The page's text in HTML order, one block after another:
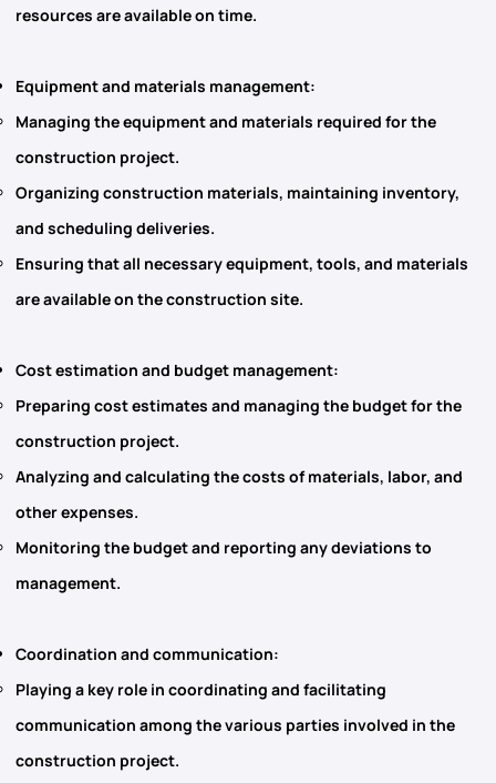
resources are available on time.
Equipment and materials management:
Managing the equipment and materials required for the
construction project.
Organizing construction materials, maintaining inventory,
and scheduling deliveries.
Ensuring that all necessary equipment, tools, and materials
are available on the construction site.
Cost estimation and budget management:
Preparing cost estimates and managing the budget for the
construction project.
Analyzing and calculating the costs of materials, labor, and
other expenses.
Monitoring the budget and reporting any deviations to
management.
Coordination and communication:
Playing a key role in coordinating and facilitating
communication among the various parties involved in the
construction project.